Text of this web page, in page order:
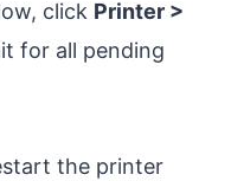
click Printer >
for all pending
the printer